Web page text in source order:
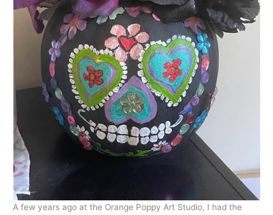
A few years ago at the Orange Poppy Art Studio, I had the